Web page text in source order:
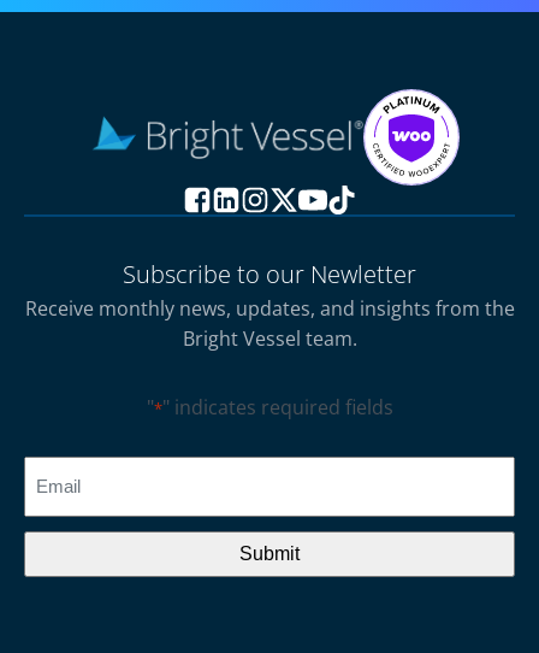
Subscribe to our Newletter
Receive monthly news, updates, and insights from the
Bright Vessel team.
"*" indicates required fields
CAPTCHA